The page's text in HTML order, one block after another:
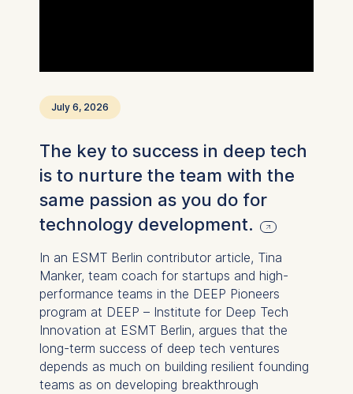
July 6, 2026
The key to success in deep tech
is to nurture the team with the
same passion as you do for
technology development.
In an ESMT Berlin contributor article, Tina
Manker, team coach for startups and high-
performance teams in the DEEP Pioneers
program at DEEP – Institute for Deep Tech
Innovation at ESMT Berlin, argues that the
long-term success of deep tech ventures
depends as much on building resilient founding
teams as on developing breakthrough